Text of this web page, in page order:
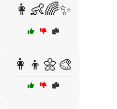
👩👶🌈✨
👩‍👦🌼🎨